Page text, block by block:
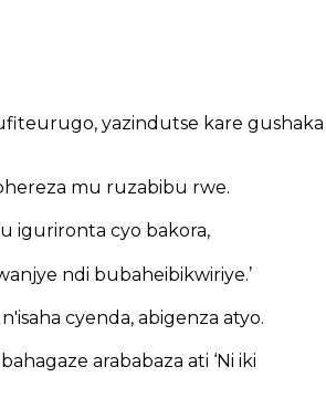
yazindutse kare gushaka
mu ruzabibu rwe.
igurironta cyo bakora,
ndi bubaheibikwiriye.’
cyenda, abigenza atyo.
arababaza ati ‘Ni iki